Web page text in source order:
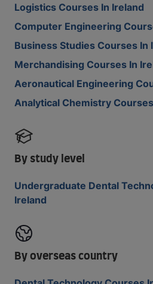
Logistics Courses In Ireland
Computer Engineering
Business Studies Courses In
Merchandising Courses In
Aeronautical Engineering
Analytical Chemistry
By study level
Undergraduate Dental
Ireland
By overseas country